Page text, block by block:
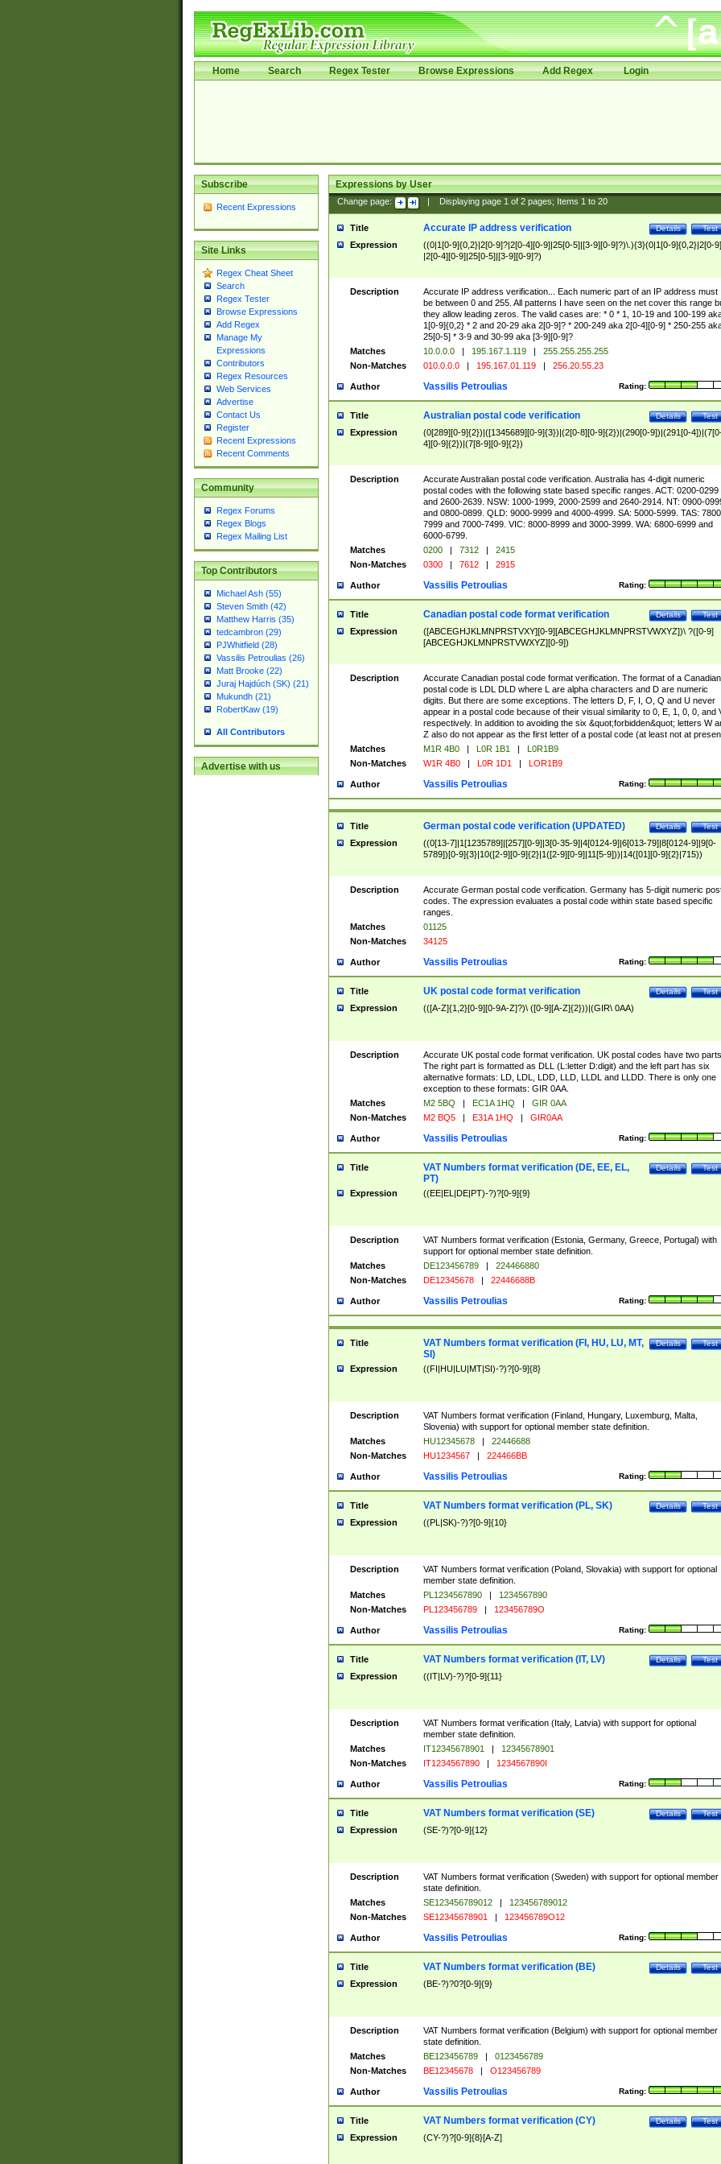
Home Search Regex Tester Browse Expressions Add Regex Login
Subscribe
Recent Expressions
Site Links
Regex Cheat Sheet
Search
Regex Tester
Browse Expressions
Add Regex
Manage My
Expressions
Contributors
Regex Resources
Web Services
Advertise
Contact Us
Register
Recent Expressions
Recent Comments
Community
Regex Forums
Regex Blogs
Regex Mailing List
Top Contributors
Michael Ash (55)
Steven Smith (42)
Matthew Harris (35)
tedcambron (29)
PJWhitfield (28)
Vassilis Petroulias (26)
Matt Brooke (22)
Juraj Hajdúch (SK) (21)
Mukundh (21)
RobertKaw (19)
All Contributors
Advertise with us
Expressions by User
Change page: Displaying page 1of 2pages; Items 1to 20
Title Test
Details
Accurate IP address verification
Expression
((0|1[0-9]{0,2}|2[0-9]?|2[0-4][0-9]|25[0-5]|[3-9][0-9]?)\.){3}(0|1[0-9]{0,2}|2[0-
|2[0-4][0-9]|25[0-5]|[3-9][0-9]?)
Description
Accurate IP address verification... Each numeric part of an IP address must
be between 0 and 255. All patterns I have seen on the net cover this range
they allow leading zeros. The valid cases are: * 0 * 1, 10-19 and 100-199
1[0-9]{0,2} * 2 and 20-29 aka 2[0-9]? * 200-249 aka 2[0-4][0-9] * 250-255
25[0-5] * 3-9 and 30-99 aka [3-9][0-9]?
Matches
10.0.0.0 | 195.167.1.119 |
255.255.255.255
Non-Matches
010.0.0.0 | 195.167.01.119 | 256.20.55.23
Author Rating:
Vassilis Petroulias
Title Test
Details
Australian postal code verification
Expression
(0[289][0-9]{2})|([1345689][0-9]{3})|(2[0-8][0-9]{2})|(290[0-9])|(291[0-
4][0-9]{2})|(7[8-9][0-9]{2})
Description
Accurate Australian postal code verification. Australia has 4-digit numeric
postal codes with the following state based specific ranges. ACT: 0200-0299
and 2600-2639. NSW: 1000-1999, 2000-2599 and 2640-2914. NT: 0900-
and 0800-0899. QLD: 9000-9999 and 4000-4999. SA: 5000-5999. TAS:
7999 and 7000-7499. VIC: 8000-8999 and 3000-3999. WA: 6800-6999 and
6000-6799.
Matches
0200 | 7312 |
2415
Non-Matches
0300 | 7612 | 2915
Author Rating:
Vassilis Petroulias
Title Test
Details
Canadian postal code format verification
Expression
([ABCEGHJKLMNPRSTVXY][0-9][ABCEGHJKLMNPRSTVWXYZ])\ ?([0-9]
[ABCEGHJKLMNPRSTVWXYZ][0-9])
Description
Accurate Canadian postal code format verification. The format of a Canadian
postal code is LDL DLD where L are alpha characters and D are numeric
digits. But there are some exceptions. The letters D, F, I, O, Q and U never
appear in a postal code because of their visual similarity to 0, E, 1, 0, 0, and
respectively. In addition to avoiding the six &quot;forbidden&quot; letters W
Z also do not appear as the first letter of a postal code (at least not at
Matches
M1R 4B0 | L0R 1B1 |
L0R1B9
Non-Matches
W1R 4B0 | L0R 1D1 | LOR1B9
Author Rating:
Vassilis Petroulias
Title Test
Details
German postal code verification (UPDATED)
Expression
((0[13-7]|1[1235789]|[257][0-9]|3[0-35-9]|4[0124-9]|6[013-79]|8[0124-9]|9[0-
5789])[0-9]{3}|10([2-9][0-9]{2}|1([2-9][0-9]|11[5-9]))|14([01][0-9]{2}|715))
Description
Accurate German postal code verification. Germany has 5-digit numeric
codes. The expression evaluates a postal code within state based specific
ranges.
Matches
01125
Non-Matches
34125
Author Rating:
Vassilis Petroulias
Title Test
Details
UK postal code format verification
Expression (([A-Z]{1,2}[0-9][0-9A-Z]?)\ ([0-9][A-Z]{2}))|(GIR\ 0AA)
Description
Accurate UK postal code format verification. UK postal codes have two parts.
The right part is formatted as DLL (L:letter D:digit) and the left part has six
alternative formats: LD, LDL, LDD, LLD, LLDL and LLDD. There is only one
exception to these formats: GIR 0AA.
Matches
M2 5BQ | EC1A 1HQ |
GIR 0AA
Non-Matches
M2 BQ5 | E31A 1HQ | GIR0AA
Author Rating:
Vassilis Petroulias
Title Test
Details
VAT Numbers format verification (DE, EE, EL,
PT)
Expression ((EE|EL|DE|PT)-?)?[0-9]{9}
Description
VAT Numbers format verification (Estonia, Germany, Greece, Portugal) with
support for optional member state definition.
Matches
DE123456789 |
224466880
Non-Matches
DE12345678 | 22446688B
Author Rating:
Vassilis Petroulias
Title Test
Details
VAT Numbers format verification (FI, HU, LU, MT,
SI)
Expression ((FI|HU|LU|MT|SI)-?)?[0-9]{8}
Description
VAT Numbers format verification (Finland, Hungary, Luxemburg, Malta,
Slovenia) with support for optional member state definition.
Matches
HU12345678 |
22446688
Non-Matches
HU1234567 | 224466BB
Author Rating:
Vassilis Petroulias
Title Test
Details
VAT Numbers format verification (PL, SK)
Expression ((PL|SK)-?)?[0-9]{10}
Description
VAT Numbers format verification (Poland, Slovakia) with support for optional
member state definition.
Matches
PL1234567890 |
1234567890
Non-Matches
PL123456789 | 123456789O
Author Rating:
Vassilis Petroulias
Title Test
Details
VAT Numbers format verification (IT, LV)
Expression ((IT|LV)-?)?[0-9]{11}
Description
VAT Numbers format verification (Italy, Latvia) with support for optional
member state definition.
Matches
IT12345678901 |
12345678901
Non-Matches
IT1234567890 | 1234567890I
Author Rating:
Vassilis Petroulias
Title Test
Details
VAT Numbers format verification (SE)
Expression (SE-?)?[0-9]{12}
Description
VAT Numbers format verification (Sweden) with support for optional member
state definition.
Matches
SE123456789012 |
123456789012
Non-Matches
SE12345678901 | 123456789O12
Author Rating:
Vassilis Petroulias
Title Test
Details
VAT Numbers format verification (BE)
Expression (BE-?)?0?[0-9]{9}
Description
VAT Numbers format verification (Belgium) with support for optional member
state definition.
Matches
BE123456789 |
0123456789
Non-Matches
BE12345678 | O123456789
Author Rating:
Vassilis Petroulias
Title Test
Details
VAT Numbers format verification (CY)
Expression (CY-?)?[0-9]{8}[A-Z]